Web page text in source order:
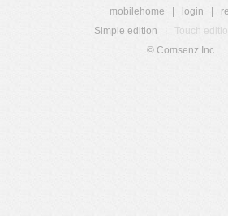
mobilehome login
Simple edition
Touch
© Comsenz Inc.